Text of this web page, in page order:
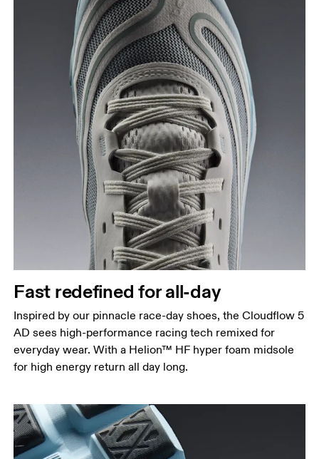
Fast redefined for all-day
Inspired by our pinnacle race-day shoes, the Cloudflow 5
AD sees high-performance racing tech remixed for
everyday wear. With a Helion™ HF hyper foam midsole
for high energy return all day long.